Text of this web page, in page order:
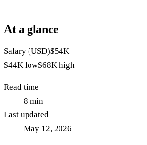
At a glance
Salary (USD)$54K
$44K low$68K high
Read time
8 min
Last updated
May 12, 2026